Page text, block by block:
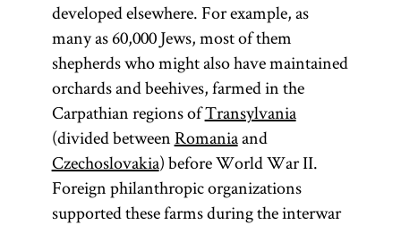
developed elsewhere. For example, as
many as 60,000 Jews, most of them
shepherds who might also have maintained
orchards and beehives, farmed in the
Carpathian regions ofTransylvania
(divided betweenRomaniaand
Czechoslovakia) before World War II.
Foreign philanthropic organizations
supported these farms during the interwar